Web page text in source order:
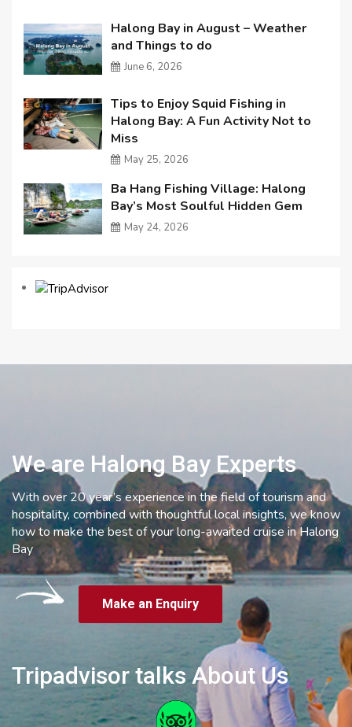
Halong Bay in August – Weather
and Things to do
June 6, 2026
Tips to Enjoy Squid Fishing in
Halong Bay: A Fun Activity Not to
Miss
May 25, 2026
Ba Hang Fishing Village: Halong
Bay’s Most Soulful Hidden Gem
May 24, 2026
We are Halong Bay Experts
With over 20 year’s experience in the field of tourism and
hospitality, combined with thoughtful local insights, we know
how to make the best of your long-awaited cruise in Halong
Bay
Make an Enquiry
Tripadvisor talks About Us